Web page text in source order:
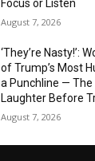
Focus or Listen
August 7, 2026
‘They’re Nasty!’:
of Trump’s Most
a Punchline — The
Laughter Before
August 7, 2026